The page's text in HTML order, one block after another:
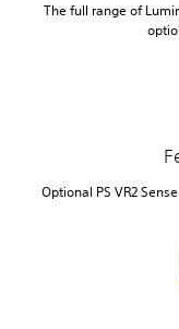
The full range of
Optional PS VR2